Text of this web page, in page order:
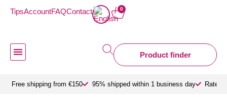
TipsAccountFAQContact 0
Product finder
Free shipping from €150 95% shipped within 1 business day Rated